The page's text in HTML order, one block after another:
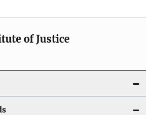
of Justice